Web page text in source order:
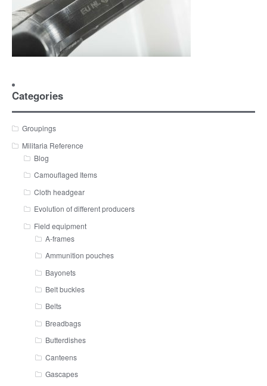
Categories
Groupings
Militaria Reference
Blog
Camouflaged Items
Cloth headgear
Evolution of different producers
Field equipment
A-frames
Ammunition pouches
Bayonets
Belt buckles
Belts
Breadbags
Butterdishes
Canteens
Gascapes